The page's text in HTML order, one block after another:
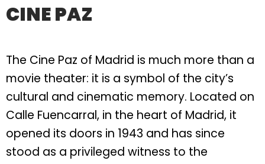
CINE PAZ
The Cine Paz of Madrid is much more than a
movie theater: it is a symbol of the city’s
cultural and cinematic memory. Located on
Calle Fuencarral, in the heart of Madrid, it
opened its doors in 1943 and has since
stood as a privileged witness to the